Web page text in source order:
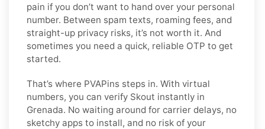
pain if you don’t want to hand over your personal
number. Between spam texts, roaming fees, and
straight-up privacy risks, it’s not worth it. And
sometimes you need a quick, reliable OTP to get
started.
That’s where PVAPins steps in. With virtual
numbers, you can verify Skout instantly in
Grenada. No waiting around for carrier delays, no
sketchy apps to install, and no risk of your